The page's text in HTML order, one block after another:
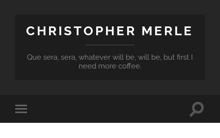
CHRISTOPHER MERLE
Que sera, sera, whatever will be, will be, but first I
need more coffee.
Toggle
mobile
Toggle